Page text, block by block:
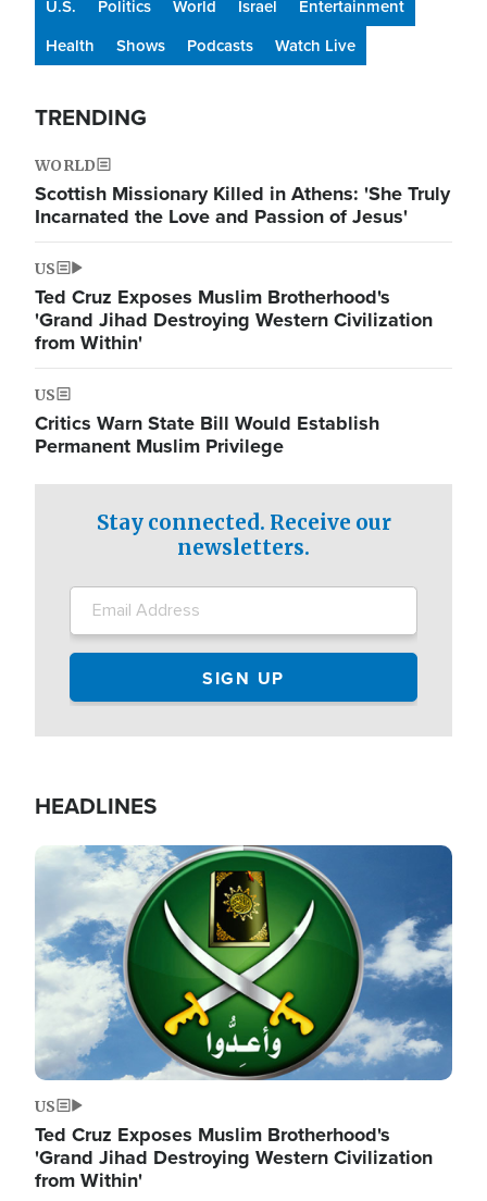
U.S. Politics World Israel
Entertainment
Health
Shows Podcasts Watch Live
TRENDING
WORLD
Scottish Missionary Killed in Athens: 'She Truly
Incarnated the Love and Passion of Jesus'
US
Ted Cruz Exposes Muslim Brotherhood's
'Grand Jihad Destroying Western Civilization
from Within'
US
Critics Warn State Bill Would Establish
Permanent Muslim Privilege
Stay connected. Receive our
newsletters.
HEADLINES
Image
US
Ted Cruz Exposes Muslim Brotherhood's
'Grand Jihad Destroying Western Civilization
from Within'